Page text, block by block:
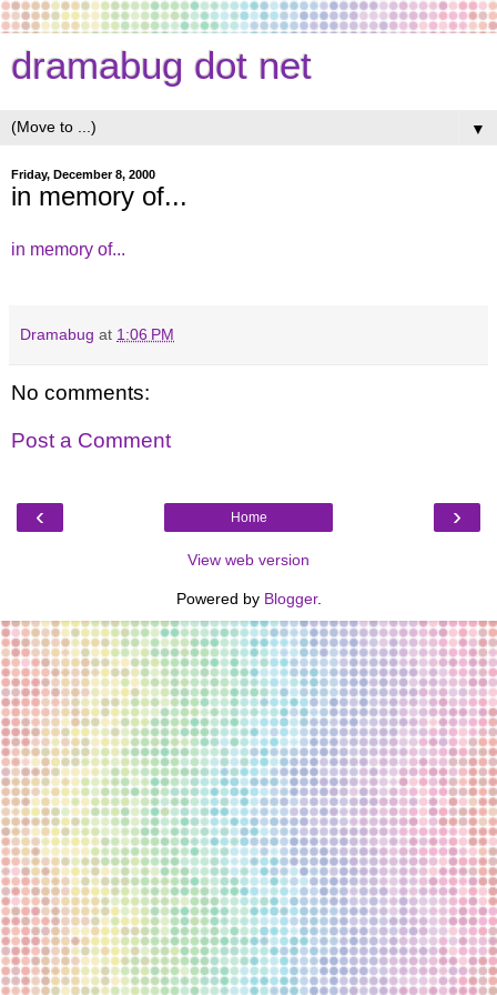
dramabug dot net
▼
Friday, December 8, 2000
in memory of...
in memory of...
Dramabug at 1:06 PM
No comments:
Post a Comment
‹ ›
Home
View web version
Powered by Blogger.